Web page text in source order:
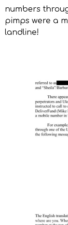
numbers
pimps were a
landline!